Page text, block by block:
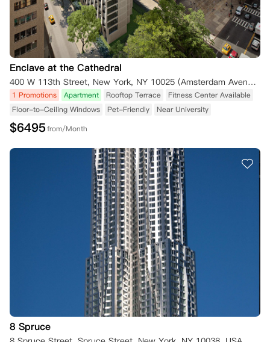
Enclave at the Cathedral
400 W 113th Street, New York, NY 10025 (Amsterdam Avenue) New York NY 10025
1 Promotions Apartment Rooftop Terrace
Fitness Center Available
Floor-to-Ceiling Windows
Pet-Friendly Near University
$6495from/Month
8 Spruce